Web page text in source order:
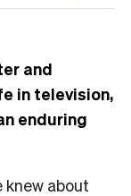
and
in television,
enduring
knew about